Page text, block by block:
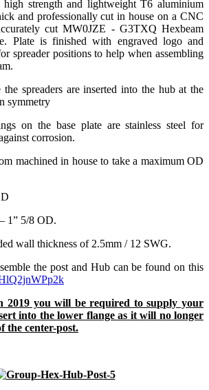
strength and lightweight T6 aluminium
and professionally cut in house on a CNC
cut MW0JZE - G3TXQ Hexbeam
Plate is finished with engraved logo and
spreader positions to help when assembling
the spreaders are inserted into the hub at the
symmetry
on the base plate are stainless steel for
corrosion.
machined in house to take a maximum OD
1” 5/8 OD.
wall thickness of 2.5mm / 12 SWG.
the post and Hub can be found on this
2019 you will be required to supply your
into the lower flange as it will no longer
the center-post.